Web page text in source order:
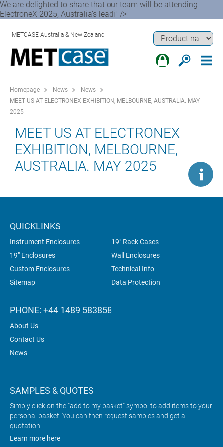
We are delighted to share that our team will be attending
ElectroneX 2025, Australia’s leadi" />
METCASE Australia & New Zealand
Homepage News
News
MEET US AT ELECTRONEX EXHIBITION, MELBOURNE, AUSTRALIA. MAY
2025
MEET US AT ELECTRONEX
EXHIBITION, MELBOURNE,
AUSTRALIA. MAY 2025
QUICKLINKS
Instrument Enclosures
19" Rack Cases
19" Enclosures
Wall Enclosures
Custom Enclosures
Technical Info
Sitemap
Data Protection
PHONE: +44 1489 583858
About Us
Contact Us
News
SAMPLES & QUOTES
Simply click on the "add to my basket" symbol to add items to your
personal basket. You can then request samples and get a
quotation.
Learn more here